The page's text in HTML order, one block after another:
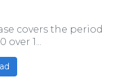
covers the period
1...